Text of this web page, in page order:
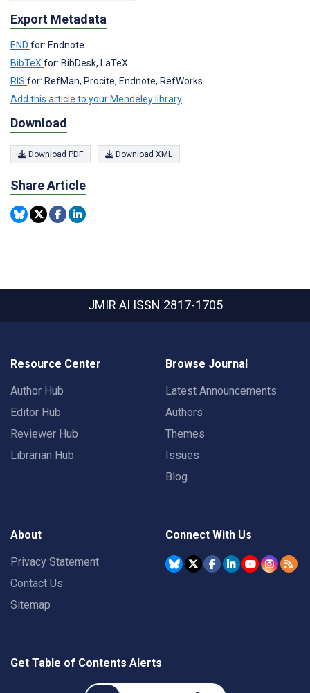
Export Metadata
END for: Endnote
BibTeXfor: BibDesk, LaTeX
RIS for: RefMan, Procite, Endnote, RefWorks
Add this article to your Mendeley library
Download
Download PDF Download XML
Share Article
JMIR AI ISSN 2817-1705
Resource Center
Author Hub
Editor Hub
Reviewer Hub
Librarian Hub
Browse Journal
Latest Announcements
Authors
Themes
Issues
Blog
About
Privacy Statement
Contact Us
Sitemap
Connect With Us
Get Table of Contents Alerts